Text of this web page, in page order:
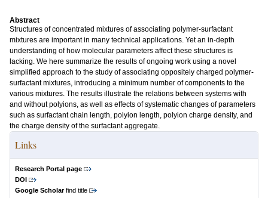
Abstract
Structures of concentrated mixtures of associating polymer-surfactant
mixtures are important in many technical applications. Yet an in-depth
understanding of how molecular parameters affect these structures is
lacking. We here summarize the results of ongoing work using a novel
simplified approach to the study of associating oppositely charged polymer-
surfactant mixtures, introducing a minimum number of components to the
various mixtures. The results illustrate the relations between systems with
and without polyions, as well as effects of systematic changes of parameters
such as surfactant chain length, polyion length, polyion charge density, and
the charge density of the surfactant aggregate.
Links
Research Portal page
DOI
Google Scholarfind title